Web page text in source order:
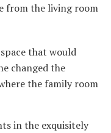
from the living room
that would
changed the
the family room
in the exquisitely